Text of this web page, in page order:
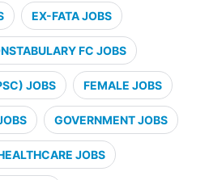
EX-FATA JOBS
FC JOBS
JOBS FEMALE JOBS
GOVERNMENT JOBS
JOBS